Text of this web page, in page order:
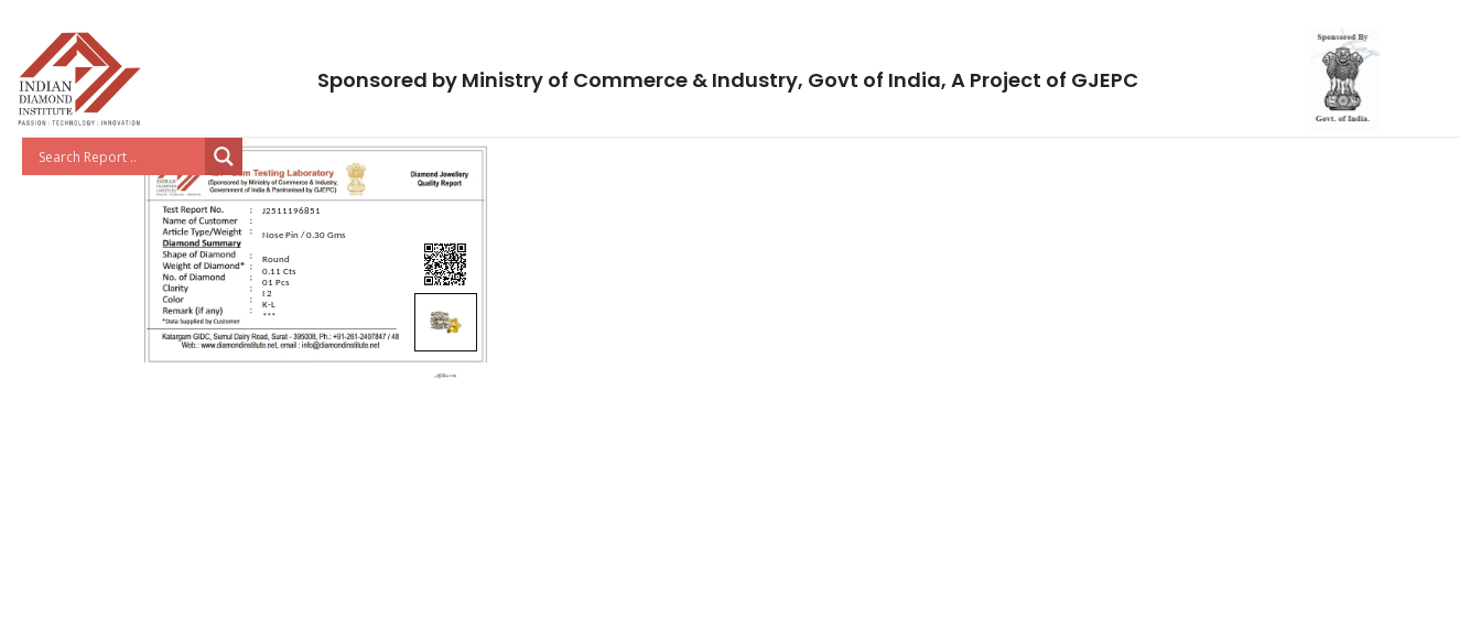
Sponsored by Ministry of Commerce & Industry, Govt of India, A Project of GJEPC
J2511196851
Nose Pin / 0.30 Gms
Round
0.11 Cts
01 Pcs
I 2
K-L
***